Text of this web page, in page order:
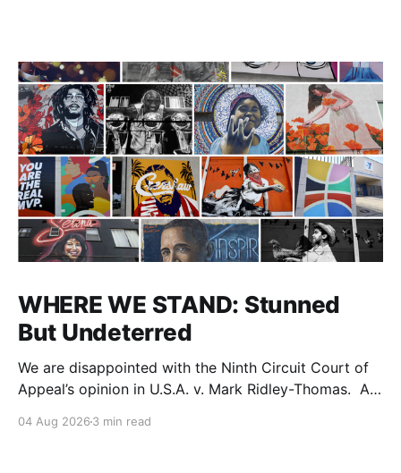
WHERE WE STAND: Stunned
But Undeterred
We are disappointed with the Ninth Circuit Court of
Appeal’s opinion in U.S.A. v. Mark Ridley-Thomas. As
Ridley-Thomas (MRT), his family and his legal team
04 Aug 2026 3 min read